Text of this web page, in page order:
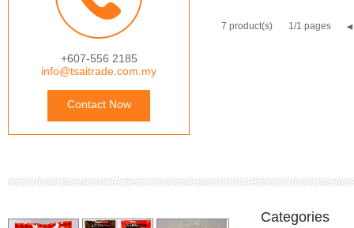
+607-556 2185
info@tsaitrade.com.my
Contact Now
7 product(s) 1/1 pages
Categories